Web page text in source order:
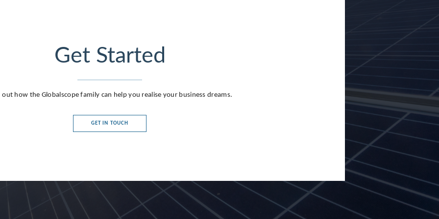
Get Started
out how the Globalscope family can help you realise your business dreams.
GET IN TOUCH